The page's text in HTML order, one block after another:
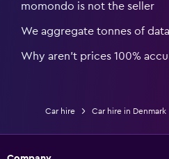
momondo is not the seller
We aggregate tonnes of
Why aren’t prices 100%
Car hire Car hire in Denmark